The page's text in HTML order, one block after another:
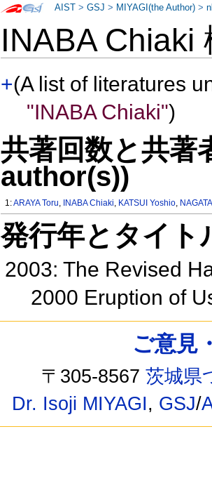
INABA Chiaki
+(A list of literatures
"INABA Chiaki")
共著回数と共
author(s))
1:ARAYA Toru, INABA Chiaki, KATSUI Yoshio,
発行年とタイ
2003: The Revised
2000 Eruption of
AIST >GSJ > MIYAGI(the Author) >
ご意見
〒305-8567茨城県
Dr. Isoji MIYAGI, GSJ/